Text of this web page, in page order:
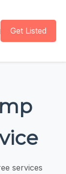
Get Listed
services